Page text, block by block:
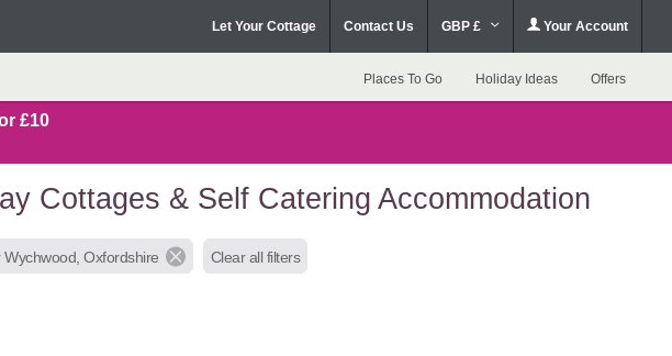
Let Your Cottage Contact Us GBP £ Your Account
Places To Go Holiday Ideas Offers
£10
Cottages & Self Catering Accommodation
Oxfordshire Clear all filters